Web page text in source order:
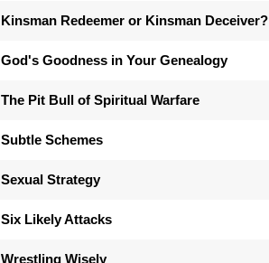
Kinsman Redeemer or Kinsman Deceiver?
God's Goodness in Your Genealogy
The Pit Bull of Spiritual Warfare
Subtle Schemes
Sexual Strategy
Six Likely Attacks
Wrestling Wisely